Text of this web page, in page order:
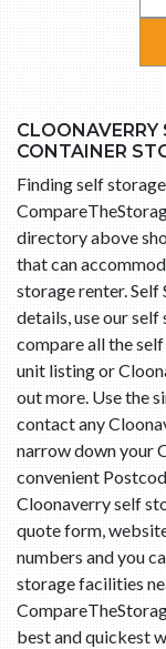
CONTAINER
Finding self
directory above
that can
storage renter. Self
details, use our
compare all the
unit listing or
out more. Use the
contact any
narrow down your
convenient
Cloonaverry self
quote form,
numbers and you
storage facilities
best and quickest